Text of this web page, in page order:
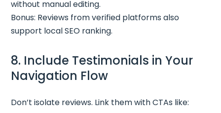
without manual editing.
Bonus: Reviews from verified platforms also
support local SEO ranking.
8. Include Testimonials in Your
Navigation Flow
Don’t isolate reviews. Link them with CTAs like: